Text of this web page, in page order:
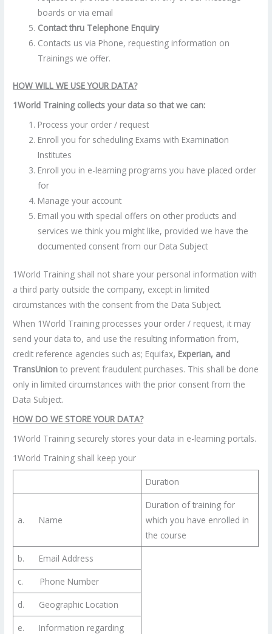
boards or via email
Contact thru Telephone Enquiry
Contacts us via Phone, requesting information on
Trainings we offer.
HOW WILL WE USE YOUR DATA?
1World Training collects your data so that we can:
Process your order / request
Enroll you for scheduling Exams with Examination
Institutes
Enroll you in e-learning programs you have placed order
for
Manage your account
Email you with special offers on other products and
services we think you might like, provided we have the
documented consent from our Data Subject
1World Training shall not share your personal information with
a third party outside the company, except in limited
circumstances with the consent from the Data Subject.
When 1World Training processes your order / request, it may
send your data to, and use the resulting information from,
credit reference agencies such as; Equifax, Experian, and
TransUnionto prevent fraudulent purchases. This shall be done
only in limited circumstances with the prior consent from the
Data Subject.
HOW DO WE STORE YOUR DATA?
1World Training securely stores your data in e-learning portals.
1World Training shall keep your
Duration
a. Name
Duration of training for
which you have enrolled in
the course
b. Email Address
c. Phone Number
d. Geographic Location
e. Information regarding